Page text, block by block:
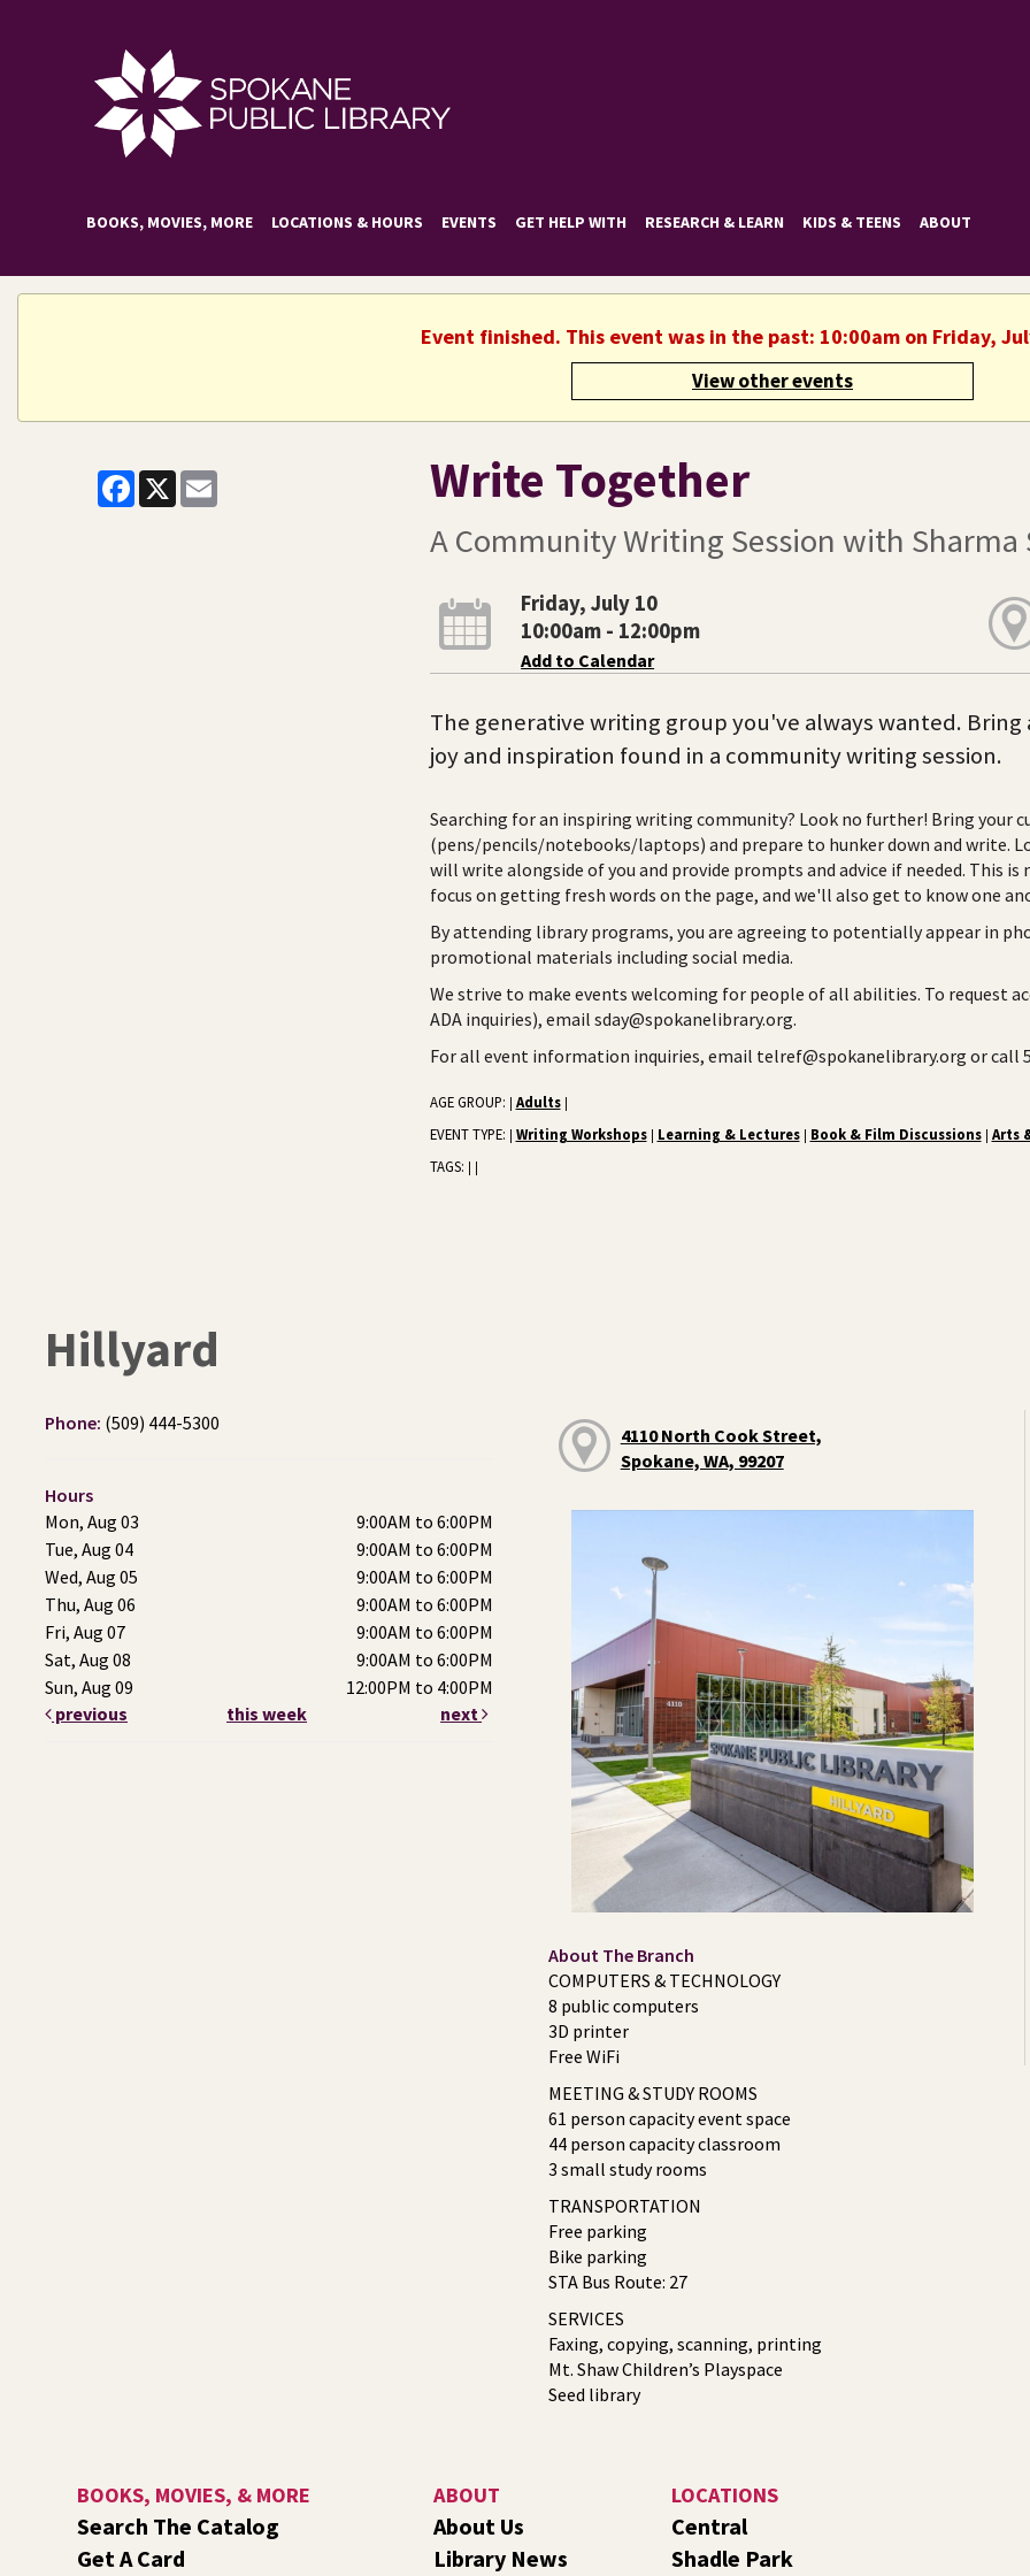
BOOKS, MOVIES, MORE LOCATIONS & HOURS EVENTS GET HELP WITH RESEARCH & LEARN KIDS & TEENS ABOUT
Event finished. This event was in the past: 10:00am on Friday,
View other events
Facebook
X Write Together
A Community Writing Session with Sharma
Friday, July 10
10:00am - 12:00pm
Add to Calendar
The generative writing group you've always wanted.
joy and inspiration found in a community writing session.
Searching for an inspiring writing community? Look no further! Bring
(pens/pencils/notebooks/laptops) and prepare to hunker down and write.
will write alongside of you and provide prompts and advice if needed. This
focus on getting fresh words on the page, and we'll also get to know one
By attending library programs, you are agreeing to potentially appear in
promotional materials including social media.
We strive to make events welcoming for people of all abilities. To request
ADA inquiries), email sday@spokanelibrary.org.
For all event information inquiries, email telref@spokanelibrary.org or call
AGE GROUP: | Adults |
EVENT TYPE: | Writing Workshops | Learning & Lectures | Book & Film Discussions | Arts
TAGS: | |
Hillyard
Phone: (509) 444-5300
Hours
Mon, Aug 03
9:00AM to 6:00PM
Tue, Aug 04
9:00AM to 6:00PM
Wed, Aug 05
9:00AM to 6:00PM
Thu, Aug 06
9:00AM to 6:00PM
Fri, Aug 07
9:00AM to 6:00PM
Sat, Aug 08
9:00AM to 6:00PM
Sun, Aug 09
12:00PM to 4:00PM
previous
this week next
4110 North Cook Street,
Spokane, WA, 99207
About The Branch
COMPUTERS & TECHNOLOGY
8 public computers
3D printer
Free WiFi
MEETING & STUDY ROOMS
61 person capacity event space
44 person capacity classroom
3 small study rooms
TRANSPORTATION
Free parking
Bike parking
STA Bus Route: 27
SERVICES
Faxing, copying, scanning, printing
Mt. Shaw Children’s Playspace
Seed library
BOOKS, MOVIES, & MORE
Search The Catalog
Get A Card
ABOUT
About Us
Library News
LOCATIONS
Central
Shadle Park